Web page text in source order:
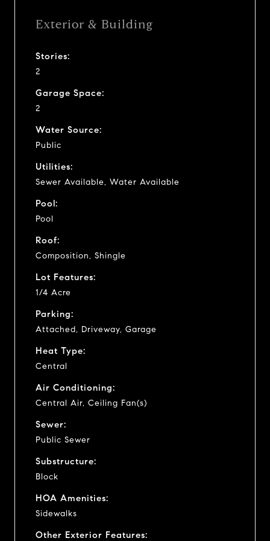
Exterior & Building
Stories:
2
Garage Space:
2
Water Source:
Public
Utilities:
Sewer Available, Water Available
Pool:
Pool
Roof:
Composition, Shingle
Lot Features:
1/4 Acre
Parking:
Attached, Driveway, Garage
Heat Type:
Central
Air Conditioning:
Central Air, Ceiling Fan(s)
Sewer:
Public Sewer
Substructure:
Block
HOA Amenities:
Sidewalks
Other Exterior Features: